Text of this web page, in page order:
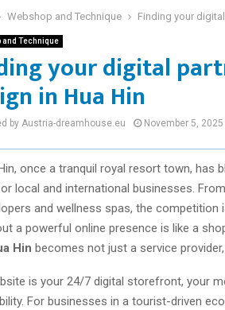
Webshop and Technique Finding your
and Technique
your digital
in Hua Hin
by Austria-dreamhouse.eu November 5, 2025
once a tranquil royal resort town,
local and international businesses.
and wellness spas, the competition
a powerful online presence is like a
Hin becomes not just a service
is your 24/7 digital storefront, your
For businesses in a tourist-driven